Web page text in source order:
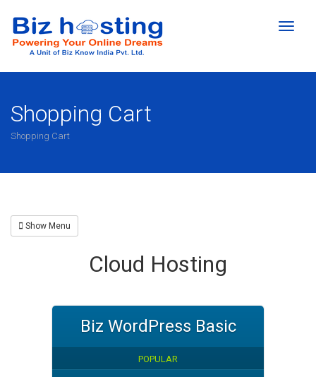
Toggle
Shopping Cart
Shopping Cart
Show Menu
Cloud Hosting
Biz WordPress Basic
POPULAR